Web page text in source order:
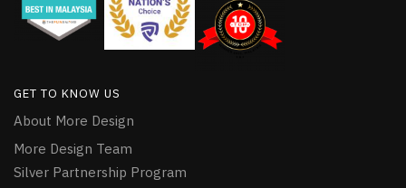
GET TO KNOW US
About More Design
More Design Team
Silver Partnership Program